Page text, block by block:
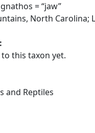
= “jaw”
North Carolina;
this taxon yet.
and Reptiles